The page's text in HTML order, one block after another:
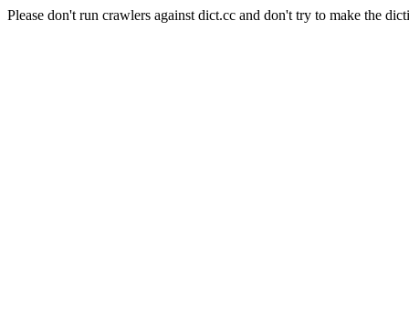
Please don't run crawlers against dict.cc and don't try to make the